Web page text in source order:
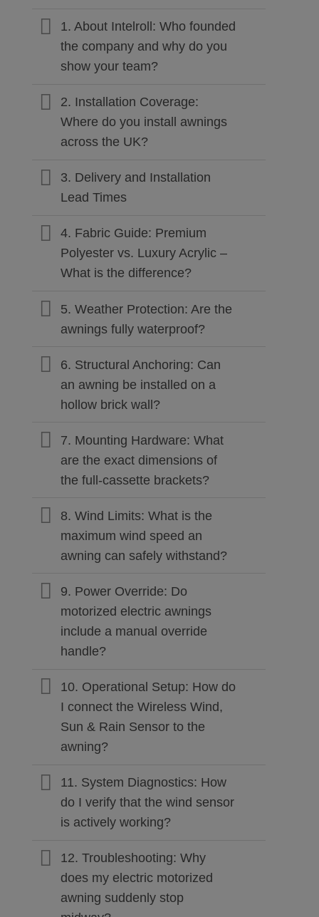
1. About Intelroll: Who founded
the company and why do you
show your team?
2. Installation Coverage:
Where do you install awnings
across the UK?
3. Delivery and Installation
Lead Times
4. Fabric Guide: Premium
Polyester vs. Luxury Acrylic –
What is the difference?
5. Weather Protection: Are the
awnings fully waterproof?
6. Structural Anchoring: Can
an awning be installed on a
hollow brick wall?
7. Mounting Hardware: What
are the exact dimensions of
the full-cassette brackets?
8. Wind Limits: What is the
maximum wind speed an
awning can safely withstand?
9. Power Override: Do
motorized electric awnings
include a manual override
handle?
10. Operational Setup: How do
I connect the Wireless Wind,
Sun & Rain Sensor to the
awning?
11. System Diagnostics: How
do I verify that the wind sensor
is actively working?
12. Troubleshooting: Why
does my electric motorized
awning suddenly stop